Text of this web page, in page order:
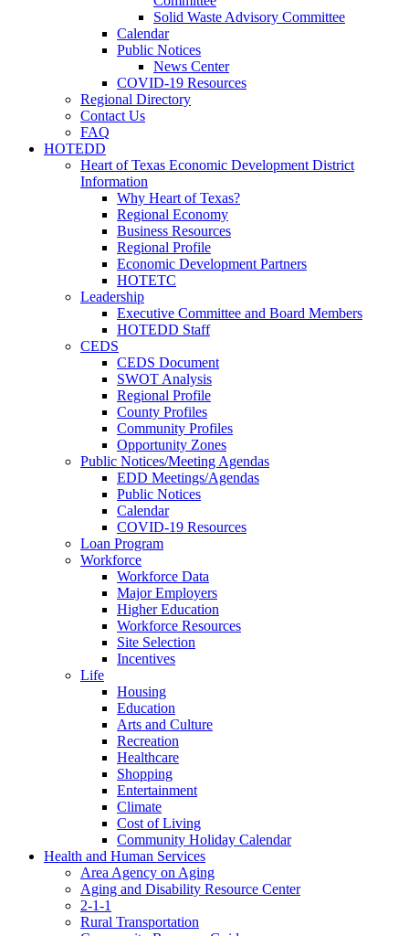
Solid Waste Advisory Committee
Calendar
Public Notices
News Center
COVID-19 Resources
Regional Directory
Contact Us
FAQ
HOTEDD
Heart of Texas Economic Development District
Information
Why Heart of Texas?
Regional Economy
Business Resources
Regional Profile
Economic Development Partners
HOTETC
Leadership
Executive Committee and Board Members
HOTEDD Staff
CEDS
CEDS Document
SWOT Analysis
Regional Profile
County Profiles
Community Profiles
Opportunity Zones
Public Notices/Meeting Agendas
EDD Meetings/Agendas
Public Notices
Calendar
COVID-19 Resources
Loan Program
Workforce
Workforce Data
Major Employers
Higher Education
Workforce Resources
Site Selection
Incentives
Life
Housing
Education
Arts and Culture
Recreation
Healthcare
Shopping
Entertainment
Climate
Cost of Living
Community Holiday Calendar
Health and Human Services
Area Agency on Aging
Aging and Disability Resource Center
2-1-1
Rural Transportation